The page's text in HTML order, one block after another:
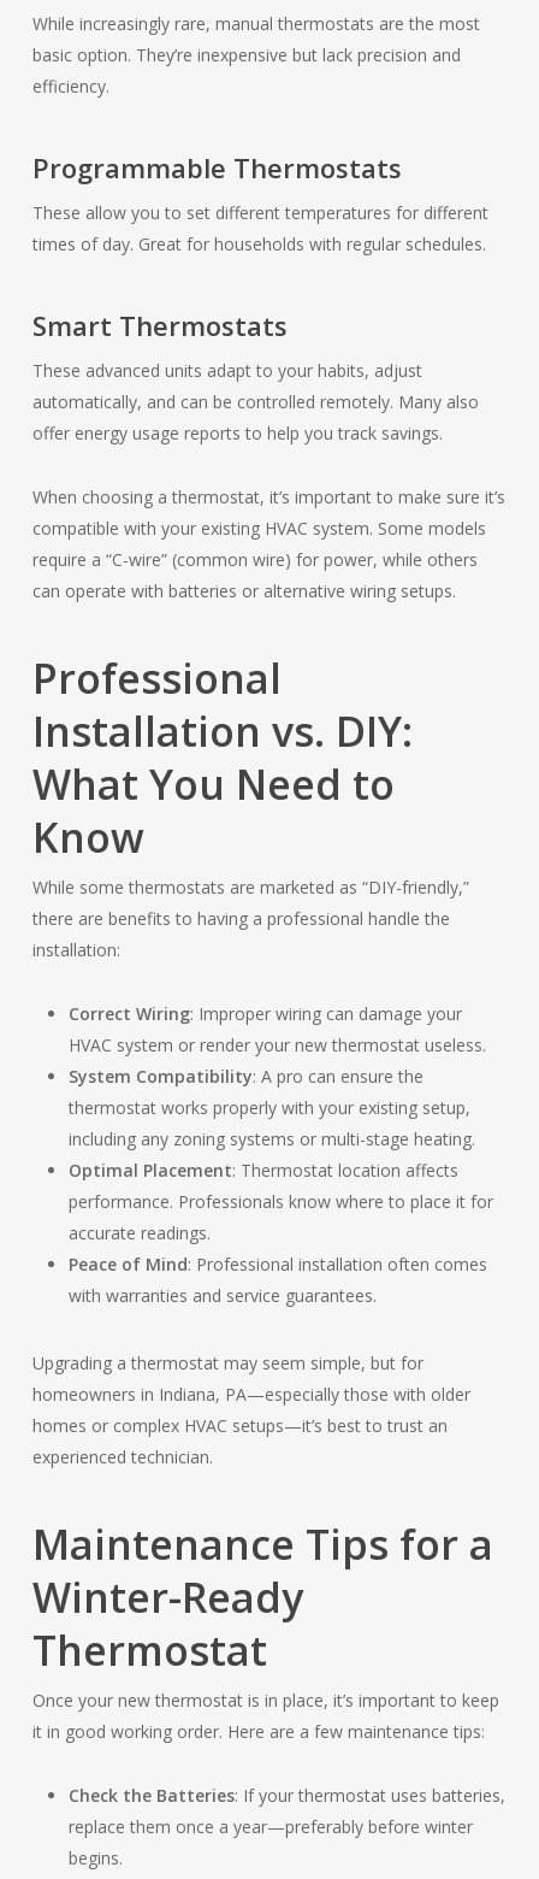
While increasingly rare, manual thermostats are the most
basic option. They’re inexpensive but lack precision and
efficiency.
Programmable Thermostats
These allow you to set different temperatures for different
times of day. Great for households with regular schedules.
Smart Thermostats
These advanced units adapt to your habits, adjust
automatically, and can be controlled remotely. Many also
offer energy usage reports to help you track savings.
When choosing a thermostat, it’s important to make sure it’s
compatible with your existing HVAC system. Some models
require a “C-wire” (common wire) for power, while others
can operate with batteries or alternative wiring setups.
Professional
Installation vs. DIY:
What You Need to
Know
While some thermostats are marketed as “DIY-friendly,”
there are benefits to having a professional handle the
installation:
Correct Wiring: Improper wiring can damage your
HVAC system or render your new thermostat useless.
System Compatibility: A pro can ensure the
thermostat works properly with your existing setup,
including any zoning systems or multi-stage heating.
Optimal Placement: Thermostat location affects
performance. Professionals know where to place it for
accurate readings.
Peace of Mind: Professional installation often comes
with warranties and service guarantees.
Upgrading a thermostat may seem simple, but for
homeowners in Indiana, PA—especially those with older
homes or complex HVAC setups—it’s best to trust an
experienced technician.
Maintenance Tips for a
Winter-Ready
Thermostat
Once your new thermostat is in place, it’s important to keep
it in good working order. Here are a few maintenance tips:
Check the Batteries: If your thermostat uses batteries,
replace them once a year—preferably before winter
begins.